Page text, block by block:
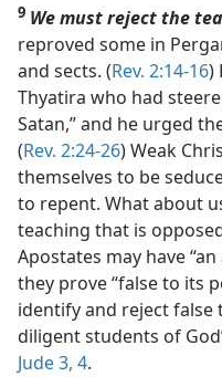
9 We must reject the
reproved some in
and sects. (Rev. 2:14-16)
Thyatira who had
Satan,” and he urged
(Rev. 2:24-26) Weak
themselves to be
to repent. What about
teaching that is
Apostates may have
they prove “false to its
identify and reject false
diligent students of
Jude 3, 4.